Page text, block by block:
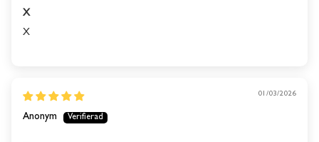
X
X
01/03/2026
Anonym